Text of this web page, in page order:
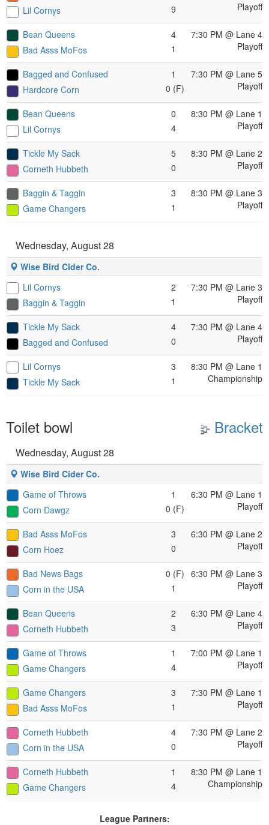
Lil Cornys
9
Playoff
Bean Queens
Bad Asss MoFos
4
1
7:30 PM @ Lane 4
Playoff
Bagged and Confused
Hardcore Corn
1
0 (F)
7:30 PM @ Lane 5
Playoff
Bean Queens
Lil Cornys
0
4
8:30 PM @ Lane 1
Playoff
Tickle My Sack
Corneth Hubbeth
5
0
8:30 PM @ Lane 2
Playoff
Baggin & Taggin
Game Changers
3
1
8:30 PM @ Lane 3
Playoff
Wednesday, August 28
Wise Bird Cider Co.
Lil Cornys
Baggin & Taggin
2
1
7:30 PM @ Lane 3
Playoff
Tickle My Sack
Bagged and Confused
4
0
7:30 PM @ Lane 4
Playoff
Lil Cornys
Tickle My Sack
3
1
8:30 PM @ Lane 1
Championship
Toilet bowl Bracket
Wednesday, August 28
Wise Bird Cider Co.
Game of Throws
Corn Dawgz
1
0 (F)
6:30 PM @ Lane 1
Playoff
Bad Asss MoFos
Corn Hoez
3
0
6:30 PM @ Lane 2
Playoff
Bad News Bags
Corn in the USA
0 (F)
1
6:30 PM @ Lane 3
Playoff
Bean Queens
Corneth Hubbeth
2
3
6:30 PM @ Lane 4
Playoff
Game of Throws
Game Changers
1
4
7:00 PM @ Lane 1
Playoff
Game Changers
Bad Asss MoFos
3
1
7:30 PM @ Lane 1
Playoff
Corneth Hubbeth
Corn in the USA
4
0
7:30 PM @ Lane 2
Playoff
Corneth Hubbeth
Game Changers
1
4
8:30 PM @ Lane 1
Championship
League Partners: